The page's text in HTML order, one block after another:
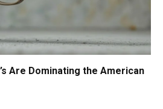
Are Dominating the American